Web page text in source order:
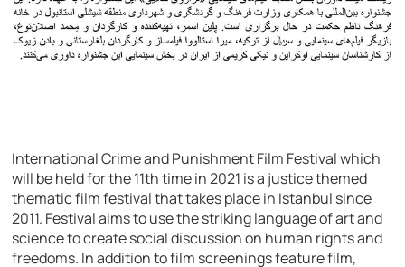
International Crime and Punishment Film Festival which
will be held for the 11th time in 2021 is a justice themed
thematic film festival that takes place in Istanbul since
2011. Festival aims to use the striking language of art and
science to create social discussion on human rights and
freedoms. In addition to film screenings feature film,